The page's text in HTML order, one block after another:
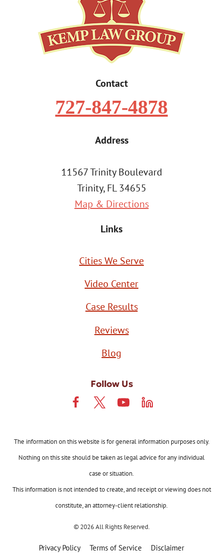
Contact
727-847-4878
Address
11567 Trinity Boulevard
Trinity, FL 34655
Map & Directions
Links
Cities We Serve
Video Center
Case Results
Reviews
Blog
Follow Us
The information on this website is for general information purposes only.
Nothing on this site should be taken as legal advice for any individual
case or situation.
This information is not intended to create, and receipt or viewing does not
constitute, an attorney-client relationship.
© 2026 All Rights Reserved.
Privacy Policy Terms of Service Disclaimer